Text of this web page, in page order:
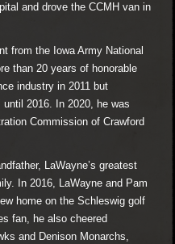
and drove the CCMH van in
from the Iowa Army National
than 20 years of honorable
industry in 2011 but
2016. In 2020, he was
Commission of Crawford
LaWayne’s greatest
In 2016, LaWayne and Pam
home on the Schleswig golf
fan, he also cheered
and Denison Monarchs,